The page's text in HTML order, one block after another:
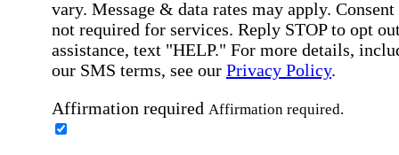
vary. Message & data rates may apply. Consent
not required for services. Reply STOP to opt
assistance, text "HELP." For more details,
our SMS terms, see our Privacy Policy.
Affirmation required Affirmation required.